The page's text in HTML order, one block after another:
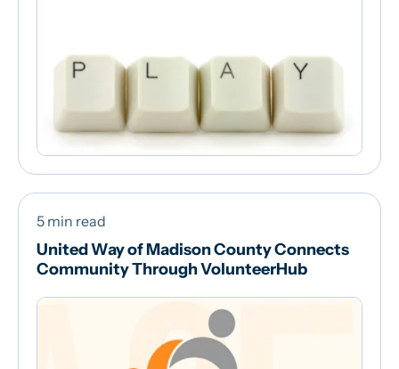
5 min read
United Way of Madison County Connects
Community Through VolunteerHub